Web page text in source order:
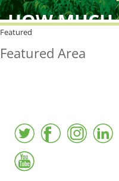
HOW MUCH
FreshPoint was the
Featured
Featured Area